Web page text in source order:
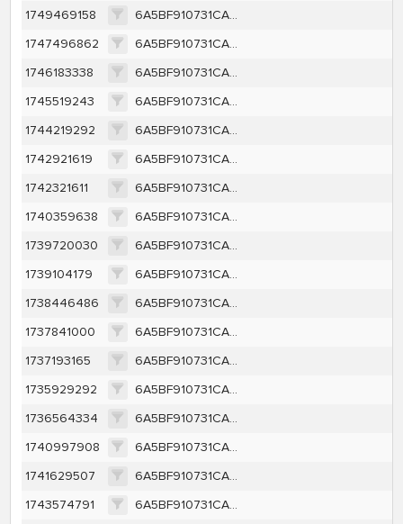
1749469158
6A5BF910731CA1C50430D7C4B98D63EDB249CA7D2D2143B614588E96340635DF
1747496862
6A5BF910731CA1C50430D7C4B98D63EDB249CA7D2D2143B614588E96340635DF
1746183338
6A5BF910731CA1C50430D7C4B98D63EDB249CA7D2D2143B614588E96340635DF
1745519243
6A5BF910731CA1C50430D7C4B98D63EDB249CA7D2D2143B614588E96340635DF
1744219292
6A5BF910731CA1C50430D7C4B98D63EDB249CA7D2D2143B614588E96340635DF
1742921619
6A5BF910731CA1C50430D7C4B98D63EDB249CA7D2D2143B614588E96340635DF
1742321611
6A5BF910731CA1C50430D7C4B98D63EDB249CA7D2D2143B614588E96340635DF
1740359638
6A5BF910731CA1C50430D7C4B98D63EDB249CA7D2D2143B614588E96340635DF
1739720030
6A5BF910731CA1C50430D7C4B98D63EDB249CA7D2D2143B614588E96340635DF
1739104179
6A5BF910731CA1C50430D7C4B98D63EDB249CA7D2D2143B614588E96340635DF
1738446486
6A5BF910731CA1C50430D7C4B98D63EDB249CA7D2D2143B614588E96340635DF
1737841000
6A5BF910731CA1C50430D7C4B98D63EDB249CA7D2D2143B614588E96340635DF
1737193165
6A5BF910731CA1C50430D7C4B98D63EDB249CA7D2D2143B614588E96340635DF
1735929292
6A5BF910731CA1C50430D7C4B98D63EDB249CA7D2D2143B614588E96340635DF
1736564334
6A5BF910731CA1C50430D7C4B98D63EDB249CA7D2D2143B614588E96340635DF
1740997908
6A5BF910731CA1C50430D7C4B98D63EDB249CA7D2D2143B614588E96340635DF
1741629507
6A5BF910731CA1C50430D7C4B98D63EDB249CA7D2D2143B614588E96340635DF
1743574791
6A5BF910731CA1C50430D7C4B98D63EDB249CA7D2D2143B614588E96340635DF